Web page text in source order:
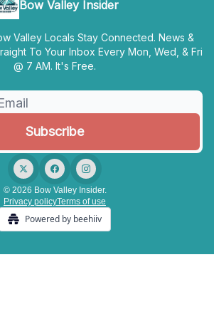
Bow Valley Insider
Valley Locals Stay Connected. News &
To Your Inbox Every Mon, Wed, & Fri
@ 7 AM. It's Free.
© 2026 Bow Valley Insider.
Privacy policyTerms of use
Powered by beehiiv